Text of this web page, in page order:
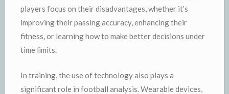
players focus on their disadvantages, whether it’s
improving their passing accuracy, enhancing their
fitness, or learning how to make better decisions under
time limits.
In training, the use of technology also plays a
significant role in football analysis. Wearable devices,